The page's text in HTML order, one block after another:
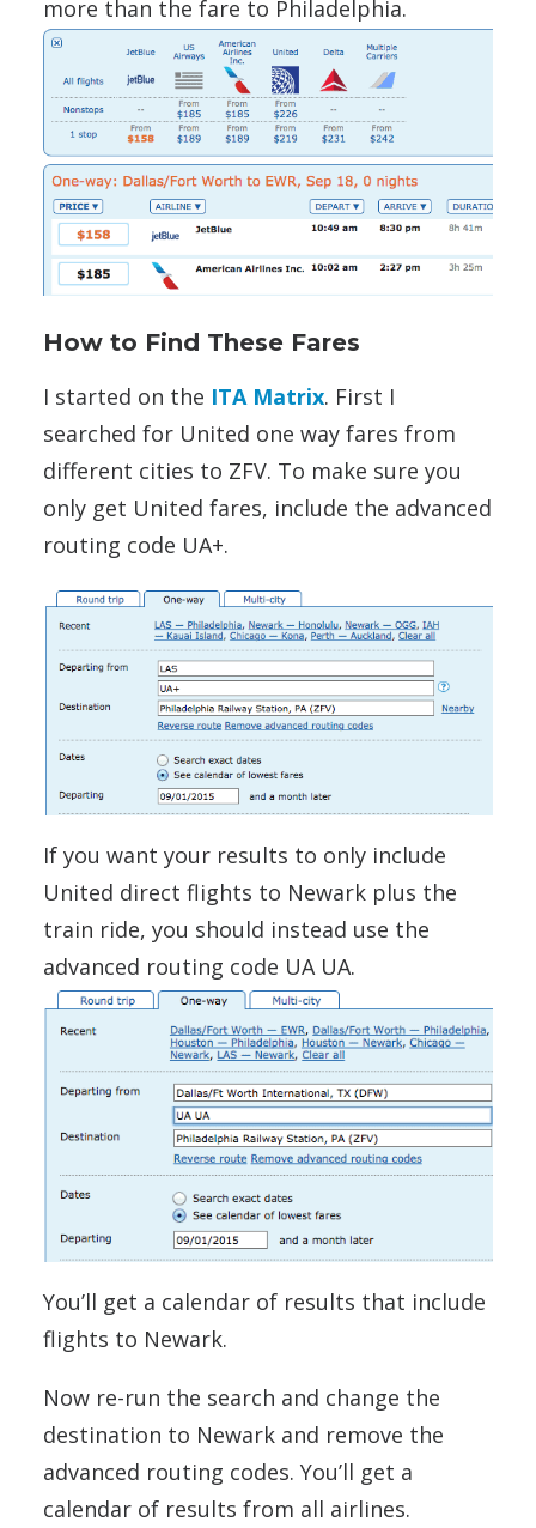
more than the fare to Philadelphia.
How to Find These Fares
I started on the ITA Matrix. First I
searched for United one way fares from
different cities to ZFV. To make sure you
only get United fares, include the advanced
routing code UA+.
If you want your results to only include
United direct flights to Newark plus the
train ride, you should instead use the
advanced routing code UA UA.
You’ll get a calendar of results that include
flights to Newark.
Now re-run the search and change the
destination to Newark and remove the
advanced routing codes. You’ll get a
calendar of results from all airlines.